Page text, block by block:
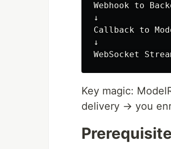
Webhook to
↓
Callback to
↓
Key magic:
delivery → you